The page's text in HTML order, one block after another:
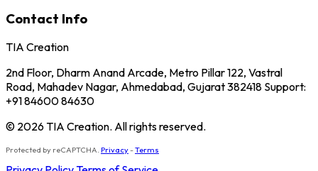
Contact Info
TIA Creation
2nd Floor, Dharm Anand Arcade, Metro Pillar 122, Vastral
Road, Mahadev Nagar, Ahmedabad, Gujarat 382418 Support:
+91 84600 84630
© 2026 TIA Creation. All rights reserved.
Protected by reCAPTCHA. Privacy-Terms